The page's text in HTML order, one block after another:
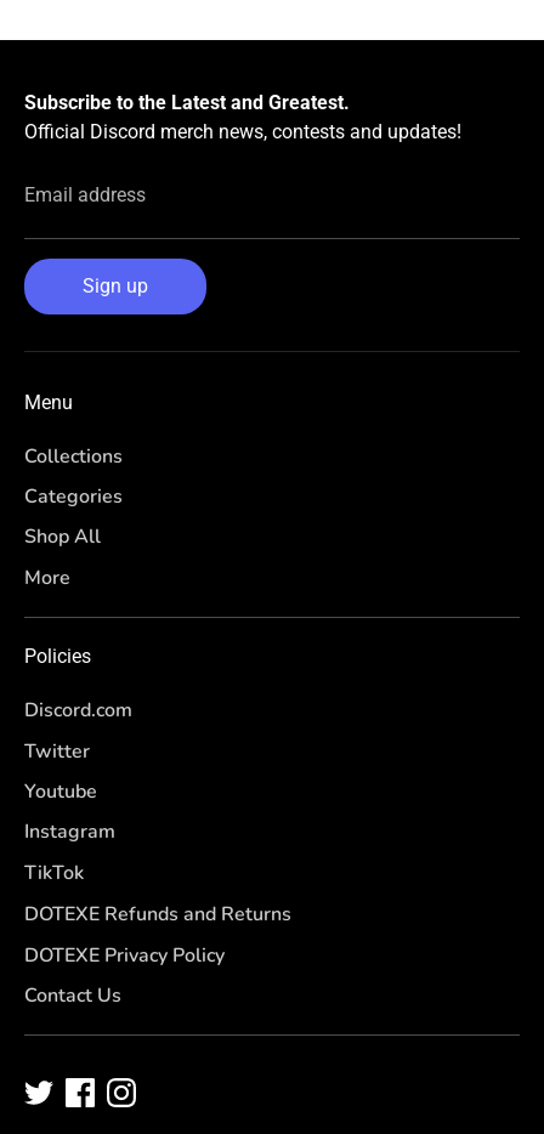
Subscribe to the Latest and Greatest.
Official Discord merch news, contests and updates!
Email address
Sign up
Menu
Collections
Categories
Shop All
More
Policies
Discord.com
Twitter
Youtube
Instagram
TikTok
DOTEXE Refunds and Returns
DOTEXE Privacy Policy
Contact Us